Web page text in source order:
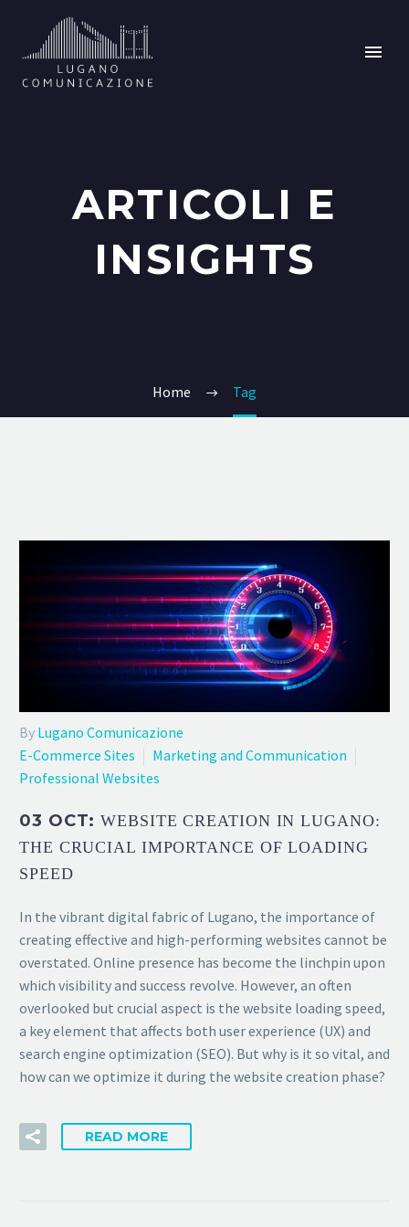
ARTICOLI E
INSIGHTS
Home Tag
By Lugano Comunicazione
E-Commerce Sites
Marketing and Communication
Professional Websites
03 OCT:WEBSITE CREATION IN LUGANO:
THE CRUCIAL IMPORTANCE OF LOADING
SPEED
In the vibrant digital fabric of Lugano, the importance of
creating effective and high-performing websites cannot be
overstated. Online presence has become the linchpin upon
which visibility and success revolve. However, an often
overlooked but crucial aspect is the website loading speed,
a key element that affects both user experience (UX) and
search engine optimization (SEO). But why is it so vital, and
how can we optimize it during the website creation phase?
READ MORE